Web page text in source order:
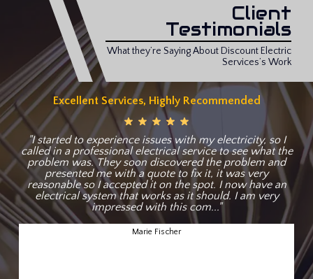
Excellent Services, Highly Recommended
"I started to experience issues with my electricity, so I
called in a professional electrical service to see what the
problem was. They soon discovered the problem and
presented me with a quote to fix it, it was very
reasonable so I accepted it on the spot. I now have an
electrical system that works as it should. I am very
impressed with this com..."
Marie Fischer
Client
Testimonials
What they’re Saying About Discount Electric
Services’s Work